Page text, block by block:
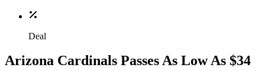
Deal
Arizona Cardinals Passes As Low As $34